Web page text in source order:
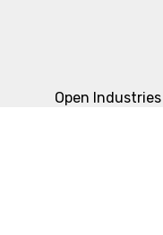
Open Industries